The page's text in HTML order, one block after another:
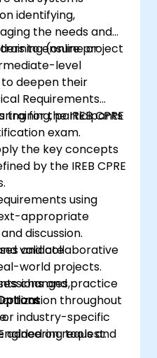
identifying,
the needs and
to ensure project
(online or
level
deepen their
Requirements
for the IREB CPRE
exam.
training, participants
the key concepts
by the IREB CPRE
using
appropriate
validate
world projects.
changes,
throughout
tools and
discussion.
and collaborative
and practice
industry-specific
added on request.